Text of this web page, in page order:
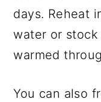
days. Reheat
water or
warmed
You can also